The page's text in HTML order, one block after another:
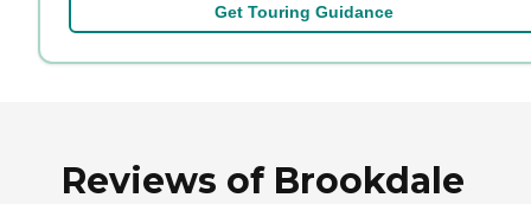
Get Touring Guidance
Reviews of Brookdale